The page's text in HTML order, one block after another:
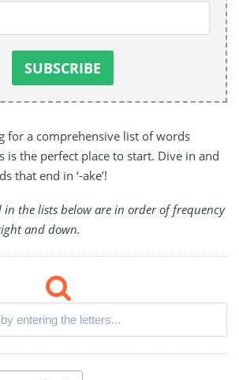
for a comprehensive list of words
is the perfect place to start. Dive in and
that end in ‘-ake’!
in the lists below are in order of frequency
and down.